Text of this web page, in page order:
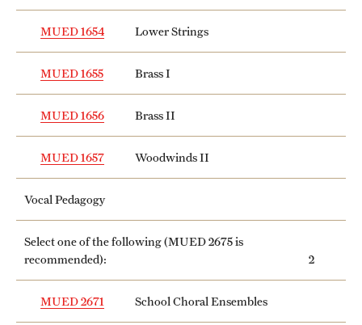
MUED 1654 Lower Strings
MUED 1655 Brass I
MUED 1656 Brass II
MUED 1657 Woodwinds II
Vocal Pedagogy
Select one of the following (MUED 2675is
recommended):
2
MUED 2671 School Choral Ensembles